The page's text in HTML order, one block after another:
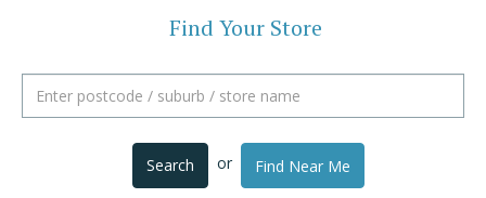
Find Your Store
Search or Find Near Me